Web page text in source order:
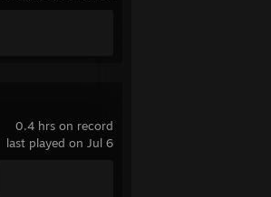
0.4 hrs on record
last played on Jul 6